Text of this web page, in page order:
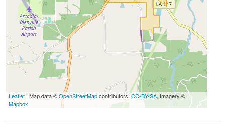
Leaflet | Map data ©OpenStreetMapcontributors, CC-BY-SA, Imagery ©
Mapbox